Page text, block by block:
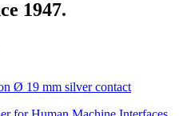
1947.
Ø 19 mm silver contact